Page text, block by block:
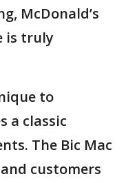
McDonald’s
is truly
to
a classic
The Bic Mac
customers